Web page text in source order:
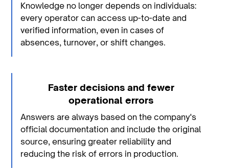
Knowledge no longer depends on individuals:
every operator can access up-to-date and
verified information, even in cases of
absences, turnover, or shift changes.
Faster decisions and fewer
operational errors
Answers are always based on the company's
official documentation and include the original
source, ensuring greater reliability and
reducing the risk of errors in production.